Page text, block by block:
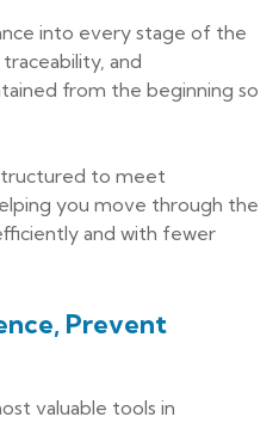
into every stage of the
and
from the beginning so
to meet
you move through the
and with fewer
Prevent
valuable tools in